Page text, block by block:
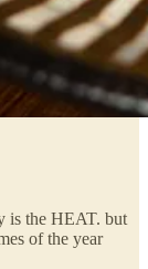
is the HEAT. but
of the year